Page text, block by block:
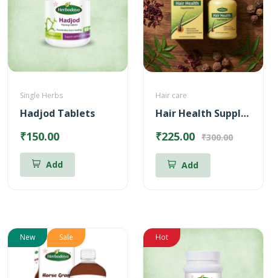
Single Herbs
Hadjod Tablets
₹150.00
Add
Hair care
Hair Health Supplements
₹225.00 ₹300.00
Add
New Sale Hot